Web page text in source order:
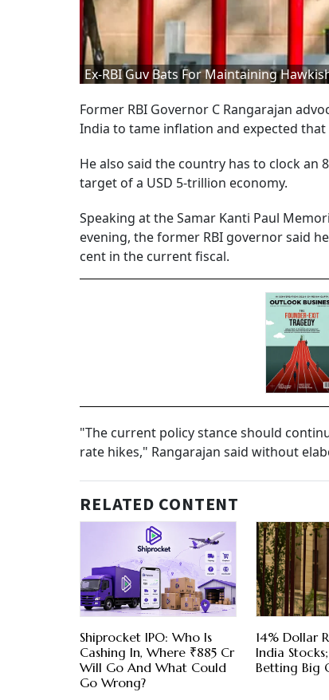
Ex-RBI Guv Bats For Maintaining
Former RBI Governor C Rangarajan
India to tame inflation and expected
He also said the country has to clock an
target of a USD 5-trillion economy.
Speaking at the Samar Kanti Paul
evening, the former RBI governor said
cent in the current fiscal.
"The current policy stance should
rate hikes," Rangarajan said without
RELATED CONTENT
Shiprocket IPO: Who Is
Cashing In, Where ₹885 Cr
Will Go And What Could
Go Wrong?
14% Dollar
India
Betting Big